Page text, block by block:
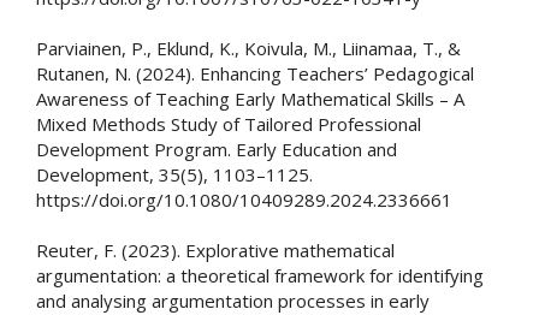
Parviainen, P., Eklund, K., Koivula, M., Liinamaa, T., &
Rutanen, N. (2024). Enhancing Teachers’ Pedagogical
Awareness of Teaching Early Mathematical Skills – A
Mixed Methods Study of Tailored Professional
Development Program. Early Education and
Development, 35(5), 1103–1125.
https://doi.org/10.1080/10409289.2024.2336661
Reuter, F. (2023). Explorative mathematical
argumentation: a theoretical framework for identifying
and analysing argumentation processes in early